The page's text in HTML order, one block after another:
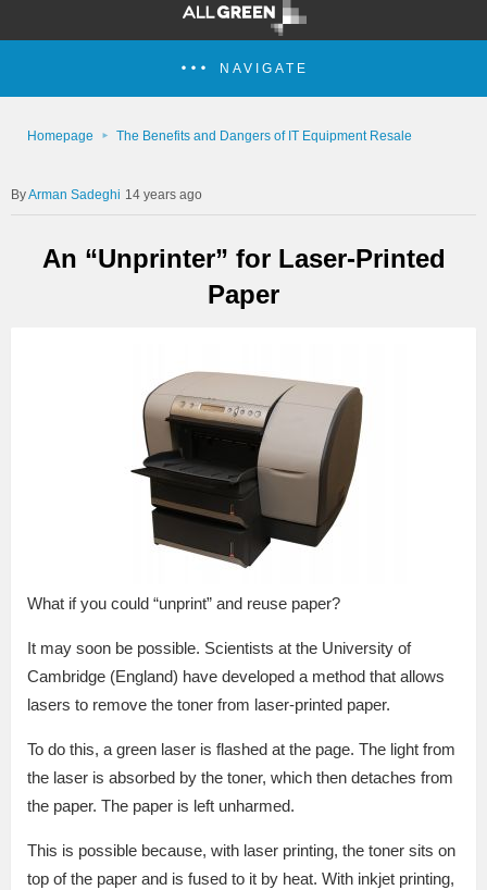
NAVIGATE
Homepage The Benefits and Dangers of IT Equipment Resale
Arman Sadeghi 14 years ago
An “Unprinter” for Laser-Printed
Paper
What if you could “unprint” and reuse paper?
It may soon be possible. Scientists at the University of
Cambridge (England) have developed a method that allows
lasers to remove the toner from laser-printed paper.
To do this, a green laser is flashed at the page. The light from
the laser is absorbed by the toner, which then detaches from
the paper. The paper is left unharmed.
This is possible because, with laser printing, the toner sits on
top of the paper and is fused to it by heat. With inkjet printing,